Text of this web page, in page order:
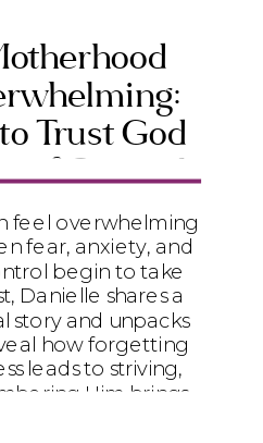
Trust God
of Control
feel overwhelming
fear, anxiety, and
begin to take
Danielle shares a
story and unpacks
how forgetting
leads to striving,
Him brings